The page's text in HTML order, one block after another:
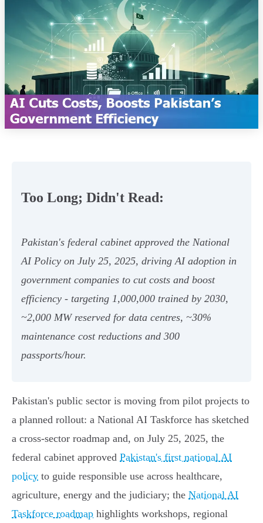
Too Long; Didn't Read:
Pakistan's federal cabinet approved the National
AI Policy on July 25, 2025, driving AI adoption in
government companies to cut costs and boost
efficiency - targeting 1,000,000 trained by 2030,
~2,000 MW reserved for data centres, ~30%
maintenance cost reductions and 300
passports/hour.
Pakistan's public sector is moving from pilot projects to
a planned rollout: a National AI Taskforce has sketched
a cross‑sector roadmap and, on July 25, 2025, the
federal cabinet approved Pakistan's first national AI
policy to guide responsible use across healthcare,
agriculture, energy and the judiciary; the National AI
Taskforce roadmap highlights workshops, regional